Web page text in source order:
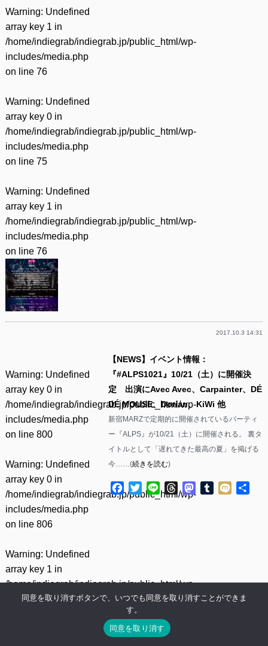
Warning: Undefined
array key 1 in
/home/indiegrab/indiegrab.jp/public_html/wp-
includes/media.php
on line 76
Warning: Undefined
array key 0 in
/home/indiegrab/indiegrab.jp/public_html/wp-
includes/media.php
on line 75
Warning: Undefined
array key 1 in
/home/indiegrab/indiegrab.jp/public_html/wp-
includes/media.php
on line 76
2017.10.3 14:31
Warning: Undefined
array key 0 in
/home/indiegrab/indiegrab.jp/public_html/wp-
includes/media.php
on line 800
Warning: Undefined
array key 0 in
/home/indiegrab/indiegrab.jp/public_html/wp-
includes/media.php
on line 806
Warning: Undefined
array key 1 in
/home/indiegrab/indiegrab.jp/public_html/wp-
includes/media.php
【NEWS】イベント情報：
『#ALPS1021』10/21（土）に開催決
定 出演にAvec Avec、Carpainter、DÉ
DÉ MOUSE、Dorian、KiWi 他
新宿MARZで定期的に開催されているパーティ
ー『ALPS』が10/21（土）に開催される。 裏タ
イトルとして「遅れてきた最高の夏」を掲げる
今……(続きを読む)
Facebook
TwitterLine ThreadsMastodon
Tumblr
Mixi
同意を取り消すボタンで、いつでも同意を取り消すことができま
す。
同意を取り消す